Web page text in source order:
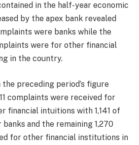
in the half-year economic
by the apex bank revealed
were banks while the
were for other financial
in the country.
preceding period’s figure
complaints were received for
financial intuitions with 1,141 of
and the remaining 1,270
for other financial institutions in